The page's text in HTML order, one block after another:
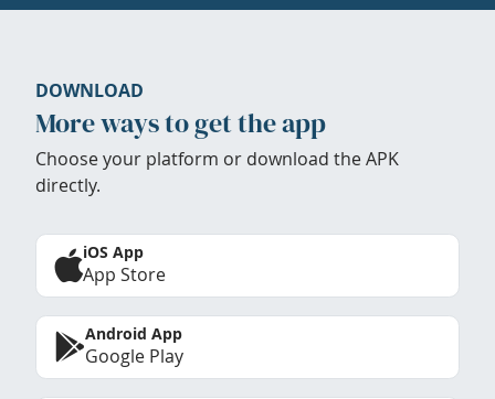
DOWNLOAD
More ways to get the app
Choose your platform or download the APK
directly.
iOS App
App Store
Android App
Google Play